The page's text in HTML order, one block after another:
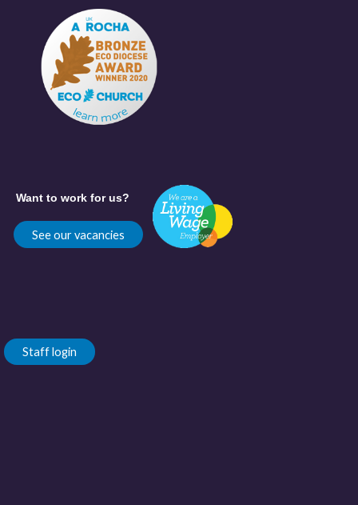
Want to work for us?
See our vacancies
Staff login